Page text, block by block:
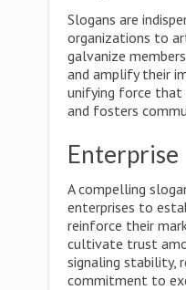
Slogans are
organizations to
galvanize
and amplify their
unifying force that
and fosters
Enterprise
A compelling
enterprises to
reinforce their
cultivate trust
signaling stability,
commitment to